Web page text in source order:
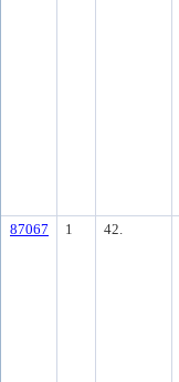
87067 1 42.